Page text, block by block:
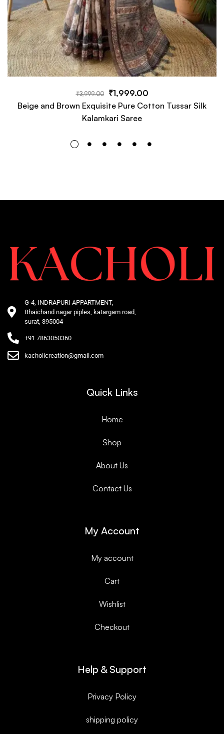
₹3,999.00 ₹1,999.00
Beige and Brown Exquisite Pure Cotton Tussar Silk
Kalamkari Saree
G-4, INDRAPURI APPARTMENT,
Bhaichand nagar piples, katargam road,
surat, 395004
+91 7863050360
kacholicreation@gmail.com
Quick Links
Home
Shop
About Us
Contact Us
My Account
My account
Cart
Wishlist
Checkout
Help & Support
Privacy Policy
shipping policy